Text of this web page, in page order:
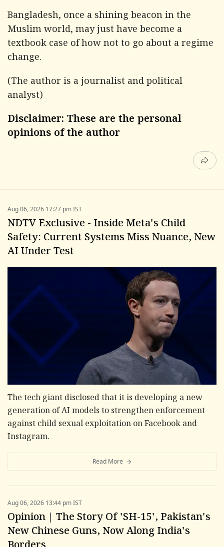
Bangladesh, once a shining beacon in the
Muslim world, may just have become a
textbook case of how not to go about a regime
change.
(The author is a journalist and political
analyst)
Disclaimer: These are the personal
opinions of the author
Aug 06, 2026 17:27 pm IST
NDTV Exclusive - Inside Meta's Child
Safety: Current Systems Miss Nuance, New
AI Under Test
The tech giant disclosed that it is developing a new
generation of AI models to strengthen enforcement
against child sexual exploitation on Facebook and
Instagram.
Read More
Aug 06, 2026 13:44 pm IST
Opinion | The Story Of 'SH-15', Pakistan's
New Chinese Guns, Now Along India's